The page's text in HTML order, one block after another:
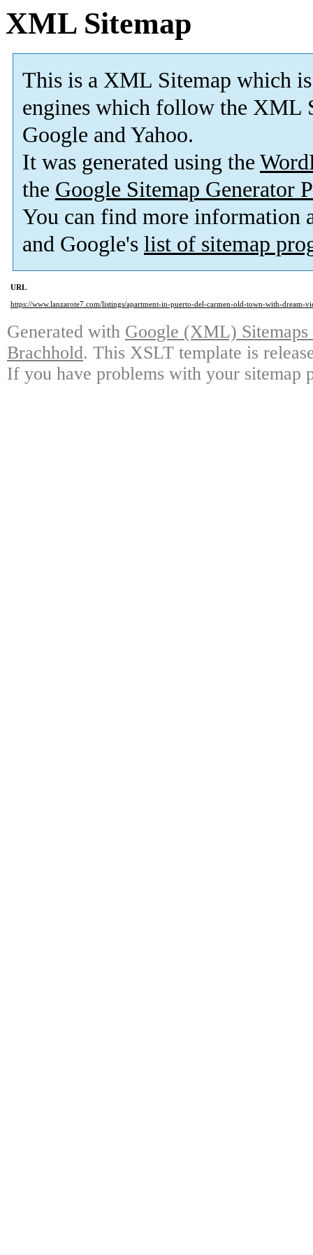
XML Sitemap
This is a XML Sitemap which is
engines which follow the XML
Google and Yahoo.
It was generated using the
the Google Sitemap Generator
You can find more information
and Google's list of sitemap
URL
https://www.lanzarote7.com/listings/apartment-in-puerto-del-carmen-old-town-with-dream-
Generated with Google (XML)
Brachhold. This XSLT template is
If you have problems with your sitemap